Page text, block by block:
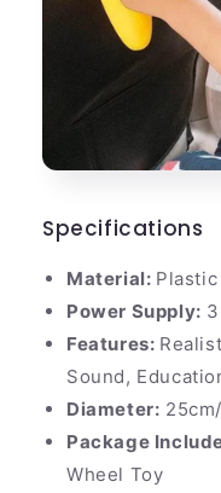
Specifications
Material:
Power Supply:
Features:
Sound,
Diameter:
Package
Wheel Toy